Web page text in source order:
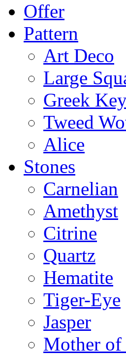
Offer
Pattern
Art Deco
Large
Greek
Tweed
Alice
Stones
Carnelian
Amethyst
Citrine
Quartz
Hematite
Tiger-Eye
Jasper
Mother of